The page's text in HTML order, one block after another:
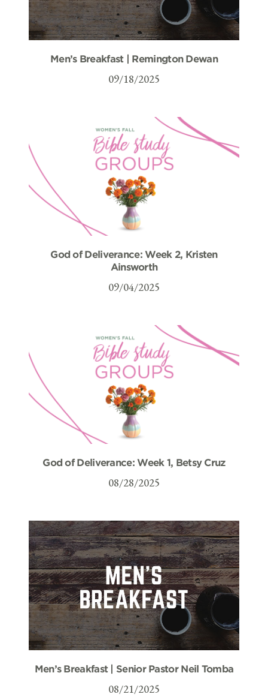
Men’s Breakfast | Remington Dewan
09/18/2025
God of Deliverance: Week 2, Kristen
Ainsworth
09/04/2025
God of Deliverance: Week 1, Betsy Cruz
08/28/2025
Men’s Breakfast | Senior Pastor Neil Tomba
08/21/2025